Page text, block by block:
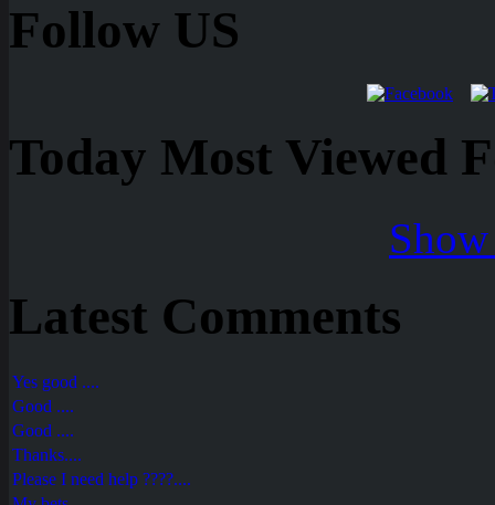
Follow US
Today Most Viewed
Latest Comments
Yes good ....
Good ....
Good ....
Thanks....
Please I need help ????....